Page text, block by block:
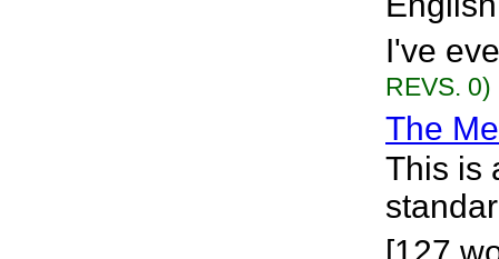
I've
REVS. 0)
The
This is